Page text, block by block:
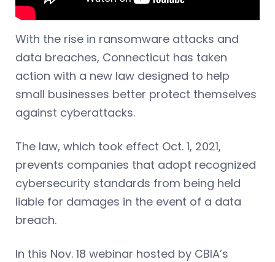
With the rise in ransomware attacks and
data breaches, Connecticut has taken
action with a new law designed to help
small businesses better protect themselves
against cyberattacks.
The law, which took effect Oct. 1, 2021,
prevents companies that adopt recognized
cybersecurity standards from being held
liable for damages in the event of a data
breach.
In this Nov. 18 webinar hosted by CBIA’s